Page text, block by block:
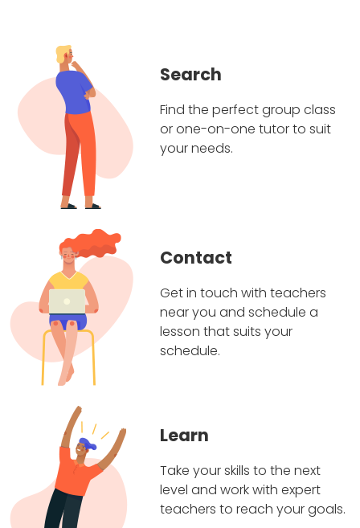
Search
Find the perfect group class
or one-on-one tutor to suit
your needs.
Contact
Get in touch with teachers
near you and schedule a
lesson that suits your
schedule.
Learn
Take your skills to the next
level and work with expert
teachers to reach your goals.